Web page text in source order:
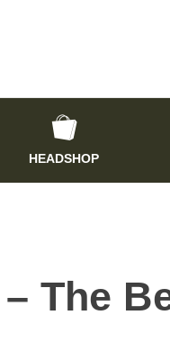
HEADSHOP
The